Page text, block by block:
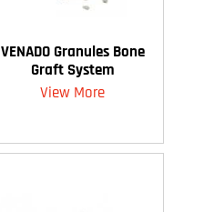
VENADO Granules Bone
Graft System
View More